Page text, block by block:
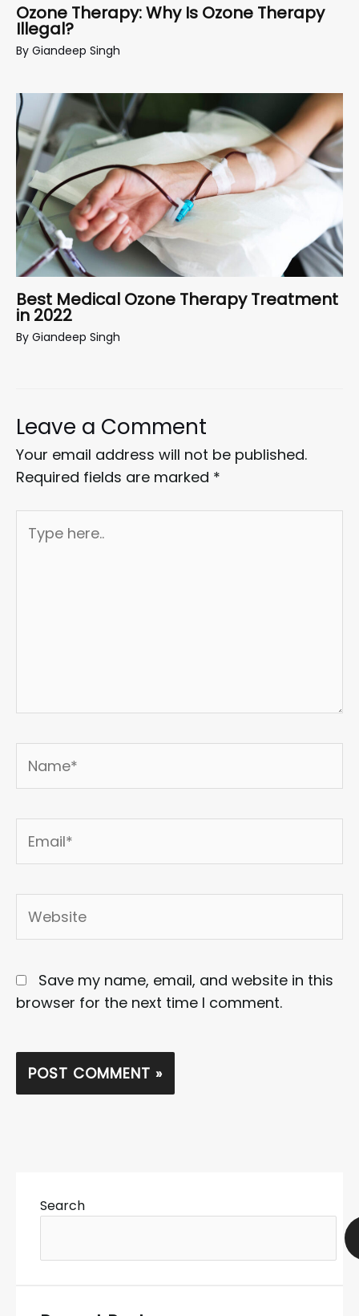
Ozone Therapy: Why Is Ozone Therapy
Illegal?
By Giandeep Singh
Best Medical Ozone Therapy Treatment
in 2022
By Giandeep Singh
Leave a Comment
Your email address will not be published.
Required fields are marked *
Save my name, email, and website in this
browser for the next time I comment.
Search